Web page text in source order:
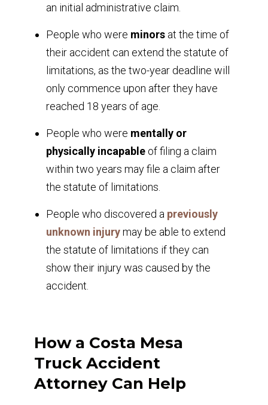
an initial administrative claim.
People who were minorsat the time of
their accident can extend the statute of
limitations, as the two-year deadline will
only commence upon after they have
reached 18 years of age.
People who were mentally or
physically incapable of filing a claim
within two years may file a claim after
the statute of limitations.
People who discovered a previously
unknown injurymay be able to extend
the statute of limitations if they can
show their injury was caused by the
accident.
How a Costa Mesa
Truck Accident
Attorney Can Help